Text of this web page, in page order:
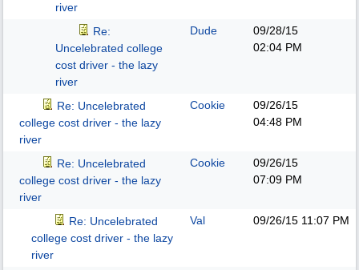
river
Re:
Uncelebrated college
cost driver - the lazy
river
Dude
09/28/15
02:04 PM
Re: Uncelebrated
college cost driver - the lazy
river
Cookie
09/26/15
04:48 PM
Re: Uncelebrated
college cost driver - the lazy
river
Cookie
09/26/15
07:09 PM
Re: Uncelebrated
college cost driver - the lazy
river
Val 09/26/15 11:07 PM